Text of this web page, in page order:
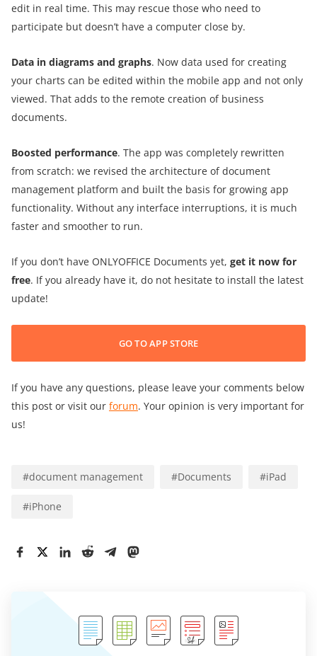
edit in real time. This may rescue those who need to
participate but doesn’t have a computer close by.
Data in diagrams and graphs. Now data used for creating
your charts can be edited within the mobile app and not only
viewed. That adds to the remote creation of business
documents.
Boosted performance. The app was completely rewritten
from scratch: we revised the architecture of document
management platform and built the basis for growing app
functionality. Without any interface interruptions, it is much
faster and smoother to run.
If you don’t have ONLYOFFICE Documents yet, get it now for
free. If you already have it, do not hesitate to install the latest
update!
GO TO APP STORE
If you have any questions, please leave your comments below
this post or visit our forum. Your opinion is very important for
us!
#document management #Documents #iPad
#iPhone